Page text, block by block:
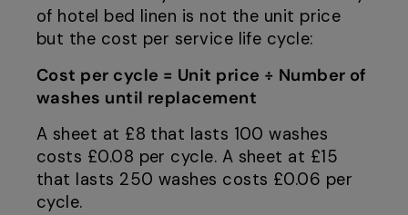
of hotel bed linen is not the unit price
but the cost per service life cycle:
Cost per cycle = Unit price ÷ Number of
washes until replacement
A sheet at £8 that lasts 100 washes
costs £0.08 per cycle. A sheet at £15
that lasts 250 washes costs £0.06 per
cycle.